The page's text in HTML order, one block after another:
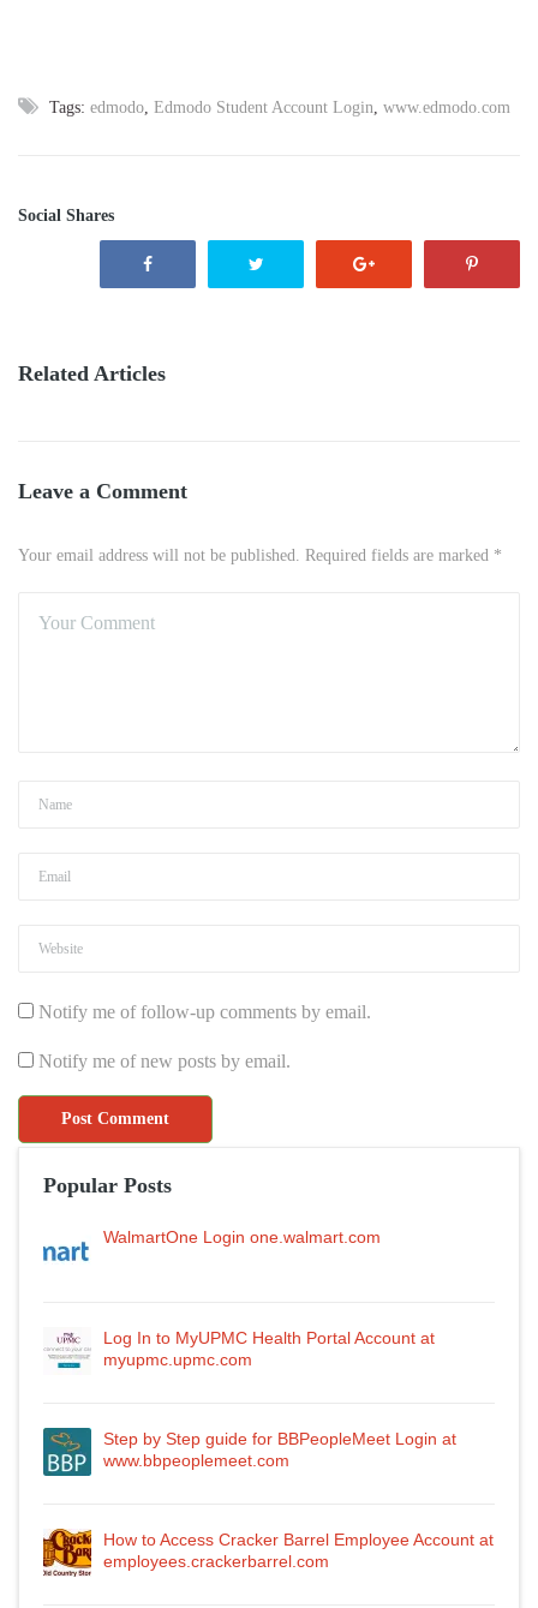
Tags: edmodo, Edmodo Student Account Login, www.edmodo.com
Social Shares
Related Articles
Leave a Comment
Your email address will not be published. Required fields are marked *
Notify me of follow-up comments by email.
Notify me of new posts by email.
Popular Posts
WalmartOne Login one.walmart.com
Log In to MyUPMC Health Portal Account at
myupmc.upmc.com
Step by Step guide for BBPeopleMeet Login at
www.bbpeoplemeet.com
How to Access Cracker Barrel Employee Account at
employees.crackerbarrel.com